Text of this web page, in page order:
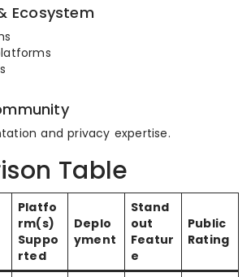
Ecosystem
and privacy expertise.
Table
Platfo
rm(s)
Suppo
rted
Deplo
yment
Stand
out
Featur
e
Public
Rating